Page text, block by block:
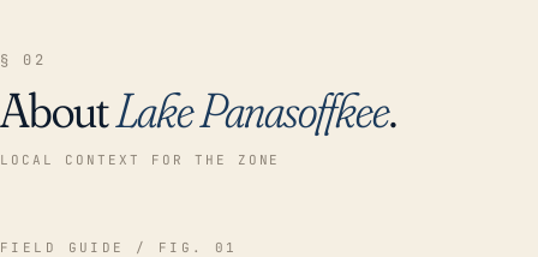
§ 02
AboutLake Panasoffkee.
LOCAL CONTEXT FOR THE ZONE
FIELD GUIDE / FIG. 01